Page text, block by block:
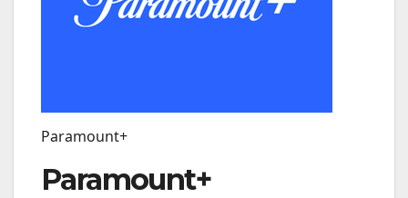
Paramount+
Paramount+